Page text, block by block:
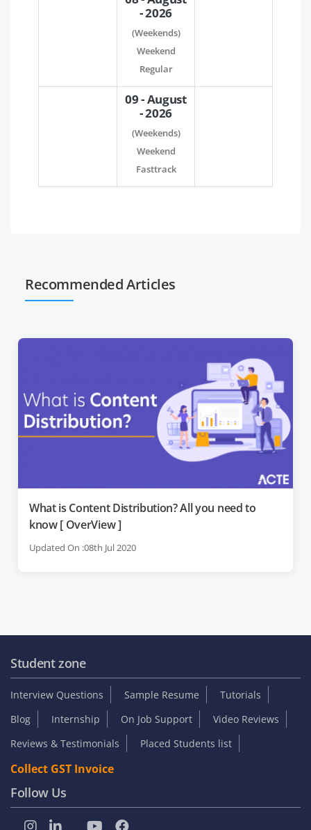
- 2026
(Weekends)
Weekend
Regular
09 - August
- 2026
(Weekends)
Weekend
Fasttrack
Recommended Articles
What is Content Distribution? All you need to
know [ OverView ]
Updated On :08th Jul 2020
Student zone
Interview Questions Sample Resume
Tutorials
Blog
Internship On Job Support
Video Reviews
Reviews & Testimonials
Placed Students list
Collect GST Invoice
Follow Us